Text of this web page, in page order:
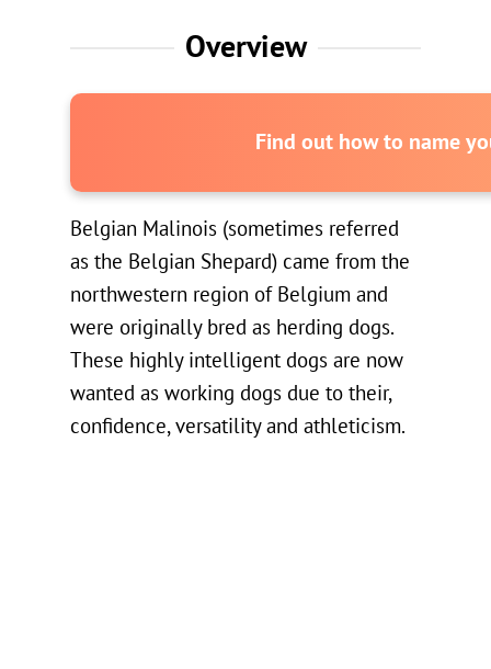
Overview
Find out how to name
Belgian Malinois (sometimes referred
as the Belgian Shepard) came from the
northwestern region of Belgium and
were originally bred as herding dogs.
These highly intelligent dogs are now
wanted as working dogs due to their,
confidence, versatility and athleticism.